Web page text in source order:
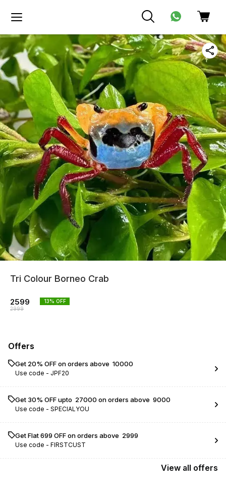
Tri Colour Borneo Crab
2599
2999
13% OFF
Offers
Get 20% OFF on orders above ₹ 10000
Use code - JPF20
Get 30% OFF upto ₹ 27000 on orders above ₹ 9000
Use code - SPECIALYOU
Get Flat ₹699 OFF on orders above ₹ 2999
Use code - FIRSTCUST
View all offers